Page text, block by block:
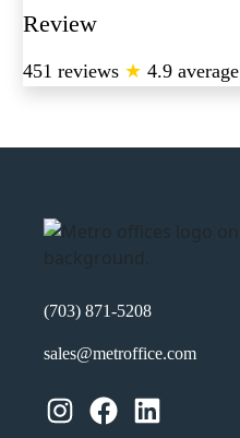
Review
451 reviews ★ 4.9 average
(703) 871-5208
sales@metroffice.com
Instagram Facebook LinkedIn